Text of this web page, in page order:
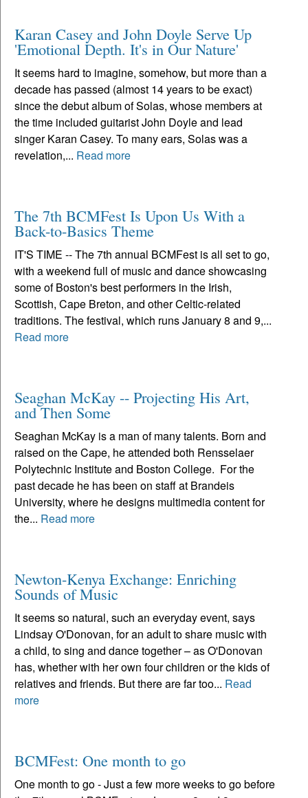
Karan Casey and John Doyle Serve Up
'Emotional Depth. It's in Our Nature'
It seems hard to imagine, somehow, but more than a
decade has passed (almost 14 years to be exact)
since the debut album of Solas, whose members at
the time included guitarist John Doyle and lead
singer Karan Casey. To many ears, Solas was a
revelation,... Read more
The 7th BCMFest Is Upon Us With a
Back-to-Basics Theme
IT'S TIME -- The 7th annual BCMFest is all set to go,
with a weekend full of music and dance showcasing
some of Boston's best performers in the Irish,
Scottish, Cape Breton, and other Celtic-related
traditions. The festival, which runs January 8 and 9,...
Read more
Seaghan McKay -- Projecting His Art,
and Then Some
Seaghan McKay is a man of many talents. Born and
raised on the Cape, he attended both Rensselaer
Polytechnic Institute and Boston College. For the
past decade he has been on staff at Brandeis
University, where he designs multimedia content for
the... Read more
Newton-Kenya Exchange: Enriching
Sounds of Music
It seems so natural, such an everyday event, says
Lindsay O'Donovan, for an adult to share music with
a child, to sing and dance together – as O'Donovan
has, whether with her own four children or the kids of
relatives and friends. But there are far too... Read
more
BCMFest: One month to go
One month to go - Just a few more weeks to go before